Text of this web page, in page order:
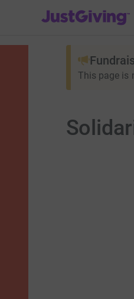
JustGiving’s homepage
This page is